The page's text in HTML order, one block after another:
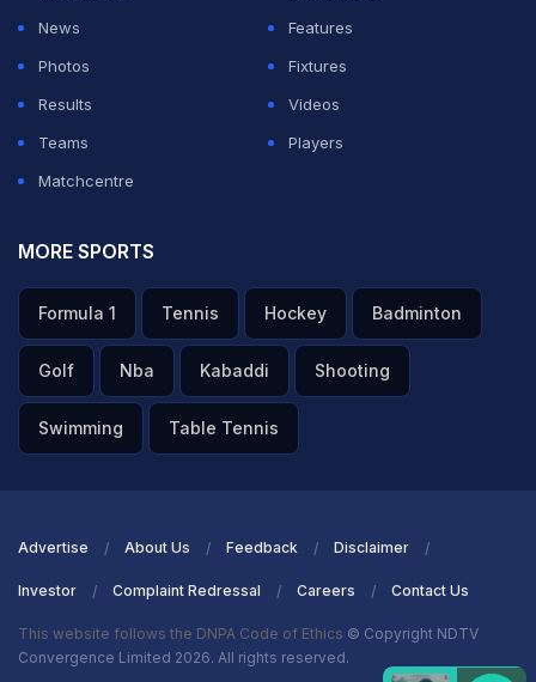
News
Features
Photos
Fixtures
Results
Videos
Teams
Players
Matchcentre
MORE SPORTS
Formula 1 Tennis Hockey Badminton
Golf Nba Kabaddi Shooting
Swimming Table Tennis
Advertise About Us Feedback Disclaimer
Investor Complaint Redressal Careers Contact Us
This website follows the DNPA Code of Ethics © Copyright NDTV
Convergence Limited 2026. All rights reserved.